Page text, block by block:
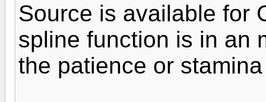
Source is available for
spline function is in an
the patience or